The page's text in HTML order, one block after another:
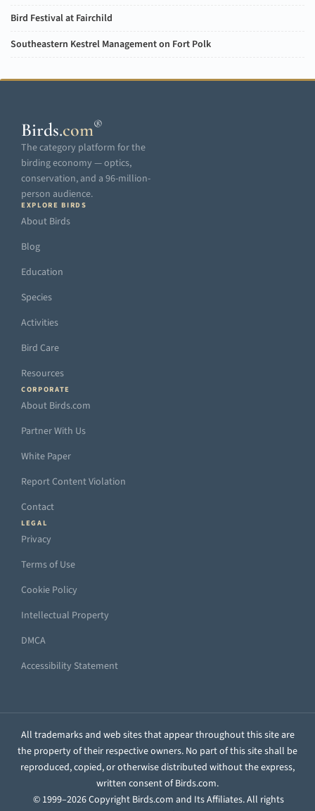
Bird Festival at Fairchild
Southeastern Kestrel Management on Fort Polk
Birds.com®
The category platform for the
birding economy — optics,
conservation, and a 96-million-
person audience.
EXPLORE BIRDS
About Birds
Blog
Education
Species
Activities
Bird Care
Resources
CORPORATE
About Birds.com
Partner With Us
White Paper
Report Content Violation
Contact
LEGAL
Privacy
Terms of Use
Cookie Policy
Intellectual Property
DMCA
Accessibility Statement
All trademarks and web sites that appear throughout this site are
the property of their respective owners. No part of this site shall be
reproduced, copied, or otherwise distributed without the express,
written consent of Birds.com.
© 1999–2026 Copyright Birds.com and Its Affiliates. All rights